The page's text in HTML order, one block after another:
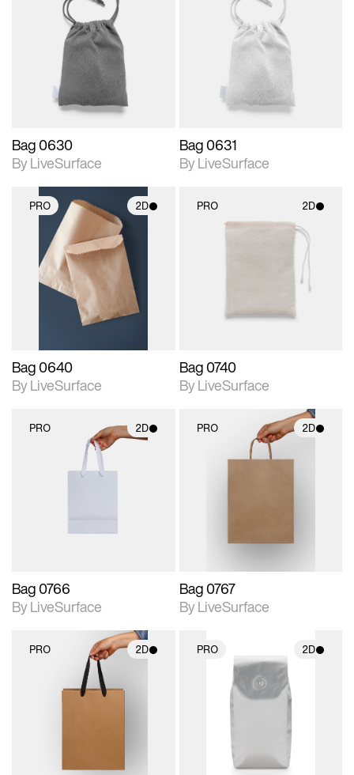
2D scene with
photographic details.
Includes support for
materials and lighting.
Bag 0630
By LiveSurface
2D scene with
photographic details.
Includes support for
materials and lighting.
Bag 0631
By LiveSurface
PRO 2D
2D scene with
photographic details.
Includes support for
materials and lighting.
Bag 0640
By LiveSurface
PRO 2D
photographic details.
materials and lighting.
Bag 0740
By LiveSurface
PRO 2D
2D scene with
photographic details.
Bag 0766
By LiveSurface
PRO 2D
2D scene with
Bag 0767
By LiveSurface
PRO 2D
2D scene with
photographic details.
PRO 2D
2D scene with
photographic details.
Includes support for